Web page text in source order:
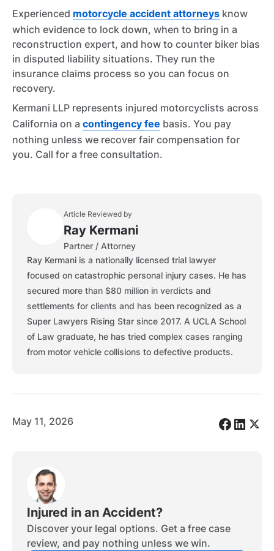
Experienced motorcycle accident attorneys know
which evidence to lock down, when to bring in a
reconstruction expert, and how to counter biker bias
in disputed liability situations. They run the
insurance claims process so you can focus on
recovery.
Kermani LLP represents injured motorcyclists across
California on a contingency fee basis. You pay
nothing unless we recover fair compensation for
you. Call for a free consultation.
Article Reviewed by
Ray Kermani
Partner / Attorney
Ray Kermani is a nationally licensed trial lawyer
focused on catastrophic personal injury cases. He has
secured more than $80 million in verdicts and
settlements for clients and has been recognized as a
Super Lawyers Rising Star since 2017. A UCLA School
of Law graduate, he has tried complex cases ranging
from motor vehicle collisions to defective products.
May 11, 2026
Injured in an Accident?
Discover your legal options. Get a free case
review, and pay nothing unless we win.